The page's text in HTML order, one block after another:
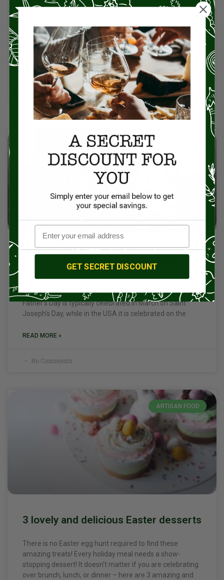
Berkshire Pork: A Premium Choice for Flavor and Quality
The Colomba Cake: Italy’s Dove-Shaped Symbol of Spring
The Italian Table: An Orchestration of Life
Father’s Day recipes fit for a king!
figures in your life. In European and Latin Countries
Father’s Day is typically celebrated in March on Saint
Joseph’s Day, while in the USA it is celebrated on the
READ MORE »
No Comments
ARTISAN FOOD
3 lovely and delicious Easter desserts
There is no Easter egg hunt required to find these
amazing treats! Every holiday meal needs a show-
stopping dessert! It doesn’t matter if you are celebrating
over brunch, lunch, or dinner – here are 3 amazing and
GET SECRET DISCOUNT